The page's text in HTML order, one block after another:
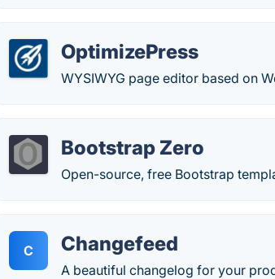
OptimizePress
WYSIWYG page editor based on
Bootstrap Zero
Open-source, free Bootstrap
C Changefeed
A beautiful changelog for your